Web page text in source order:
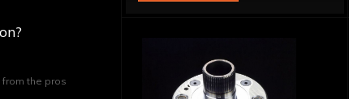
the pros